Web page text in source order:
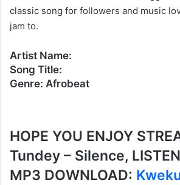
classic song for followers and music
jam to.
Artist Name:
Song Title:
Genre: Afrobeat
HOPE YOU ENJOY
Tundey – Silence,
MP3 DOWNLOAD: